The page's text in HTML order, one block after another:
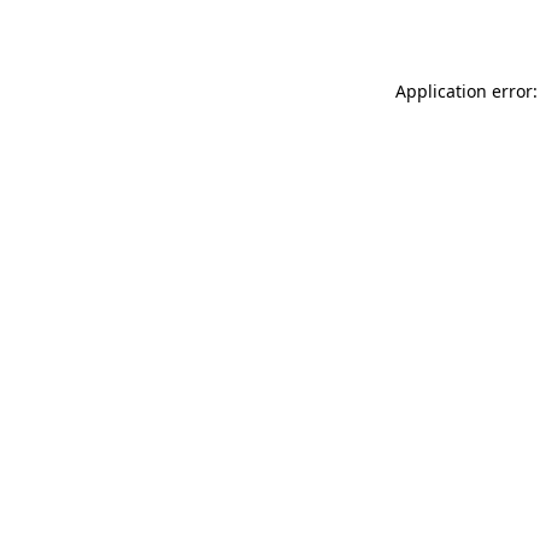
Application